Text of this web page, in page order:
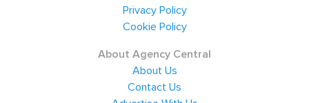
The estimated population is 6,240, with only 9% of this
figure holding an NVQ Level 4 and above. However,
40% of residents are educated to NVQ Level 2 or 3.
Today, the key industries for employment in the town
are: wholesale/retail (19%), health and social work (11%),
Privacy Policy
Cookie Policy
About Agency Central
About Us
Contact Us